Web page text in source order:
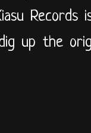
up the